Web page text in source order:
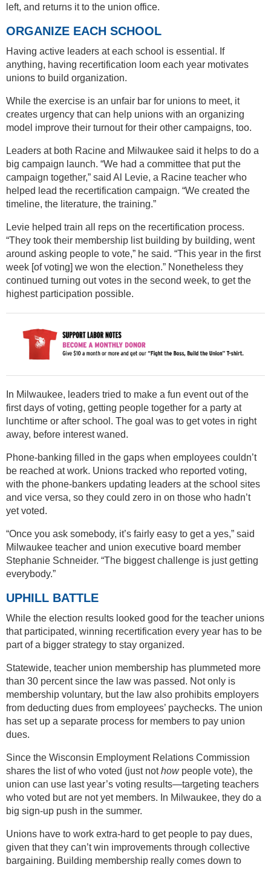
left, and returns it to the union office.
ORGANIZE EACH SCHOOL
Having active leaders at each school is essential. If
anything, having recertification loom each year motivates
unions to build organization.
While the exercise is an unfair bar for unions to meet, it
creates urgency that can help unions with an organizing
model improve their turnout for their other campaigns, too.
Leaders at both Racine and Milwaukee said it helps to do a
big campaign launch. “We had a committee that put the
campaign together,” said Al Levie, a Racine teacher who
helped lead the recertification campaign. “We created the
timeline, the literature, the training.”
Levie helped train all reps on the recertification process.
“They took their membership list building by building, went
around asking people to vote,” he said. “This year in the first
week [of voting] we won the election.” Nonetheless they
continued turning out votes in the second week, to get the
highest participation possible.
In Milwaukee, leaders tried to make a fun event out of the
first days of voting, getting people together for a party at
lunchtime or after school. The goal was to get votes in right
away, before interest waned.
Phone-banking filled in the gaps when employees couldn’t
be reached at work. Unions tracked who reported voting,
with the phone-bankers updating leaders at the school sites
and vice versa, so they could zero in on those who hadn’t
yet voted.
“Once you ask somebody, it’s fairly easy to get a yes,” said
Milwaukee teacher and union executive board member
Stephanie Schneider. “The biggest challenge is just getting
everybody.”
UPHILL BATTLE
While the election results looked good for the teacher unions
that participated, winning recertification every year has to be
part of a bigger strategy to stay organized.
Statewide, teacher union membership has plummeted more
than 30 percent since the law was passed. Not only is
membership voluntary, but the law also prohibits employers
from deducting dues from employees’ paychecks. The union
has set up a separate process for members to pay union
dues.
Since the Wisconsin Employment Relations Commission
shares the list of who voted (just nothowpeople vote), the
union can use last year’s voting results—targeting teachers
who voted but are not yet members. In Milwaukee, they do a
big sign-up push in the summer.
Unions have to work extra-hard to get people to pay dues,
given that they can’t win improvements through collective
bargaining. Building membership really comes down to